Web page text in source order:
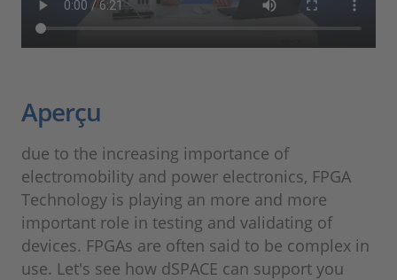
Aperçu
due to the increasing importance of
electromobility and power electronics, FPGA
Technology is playing an more and more
important role in testing and validating of
devices. FPGAs are often said to be complex in
use. Let's see how dSPACE can support you